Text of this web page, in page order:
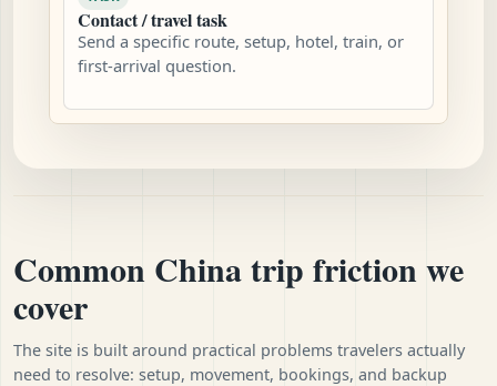
Contact / travel task
Send a specific route, setup, hotel, train, or
first-arrival question.
Common China trip friction we
cover
The site is built around practical problems travelers actually
need to resolve: setup, movement, bookings, and backup